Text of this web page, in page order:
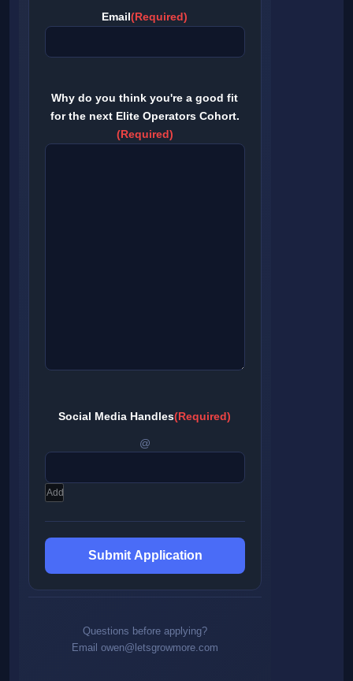
Email(Required)
Why do you think you're a good fit
for the next Elite Operators Cohort.
(Required)
Social Media Handles(Required)
@
Add
Questions before applying?
Email owen@letsgrowmore.com